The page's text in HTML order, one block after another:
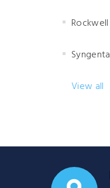
View all